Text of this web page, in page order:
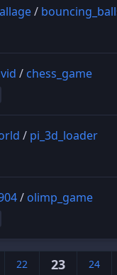
/
/ chess_game
/ pi_3d_loader
/ olimp_game
22 23 24